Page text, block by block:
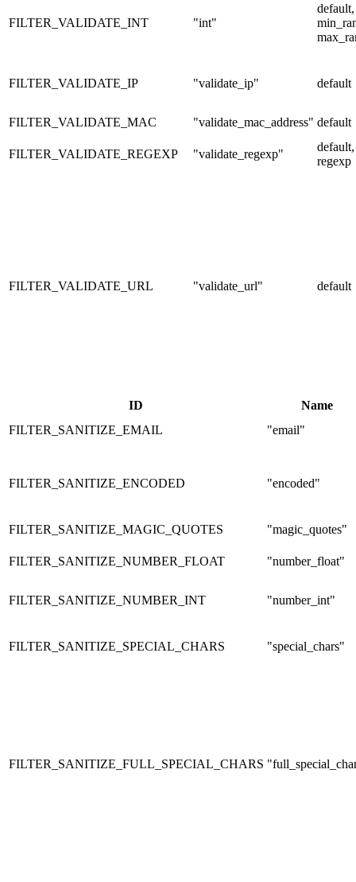
FILTER_VALIDATE_INT "int"
default,
FILTER_VALIDATE_IP "validate_ip" default
FILTER_VALIDATE_MAC "validate_mac_address" default
FILTER_VALIDATE_REGEXP "validate_regexp"
default,
regexp
FILTER_VALIDATE_URL "validate_url" default
ID
Name
FILTER_SANITIZE_EMAIL
"email"
FILTER_SANITIZE_ENCODED "encoded"
FILTER_SANITIZE_MAGIC_QUOTES "magic_quotes"
FILTER_SANITIZE_NUMBER_FLOAT "number_float"
FILTER_SANITIZE_NUMBER_INT "number_int"
FILTER_SANITIZE_SPECIAL_CHARS "special_chars"
FILTER_SANITIZE_FULL_SPECIAL_CHARS